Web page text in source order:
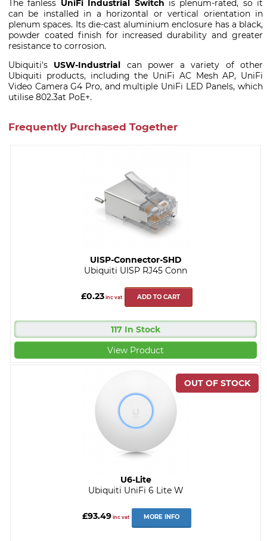
The fanless UniFi Industrial Switch is plenum-rated, so it
can be installed in a horizontal or vertical orientation in
plenum spaces. Its die-cast aluminium enclosure has a black,
powder coated finish for increased durability and greater
resistance to corrosion.
Ubiquiti's USW-Industrial can power a variety of other
Ubiquiti products, including the UniFi AC Mesh AP, UniFi
Video Camera G4 Pro, and multiple UniFi LED Panels, which
utilise 802.3at PoE+.
Frequently Purchased Together
UISP-Connector-SHD
Ubiquiti UISP RJ45 Conn
£0.23 inc vat ADD TO CART
117 In Stock
View Product
U6-Lite
Ubiquiti UniFi 6 Lite W
£93.49 inc vat MORE INFO